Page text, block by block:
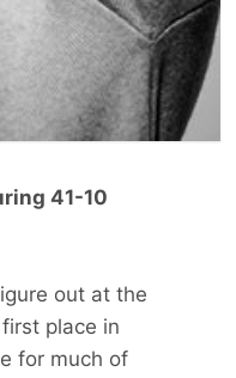
41-10
out at the
place in
for much of